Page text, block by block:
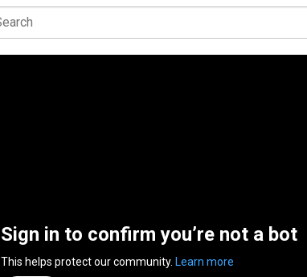
Sign in to confirm you’re not a bot
This helps protect our community. Learn more